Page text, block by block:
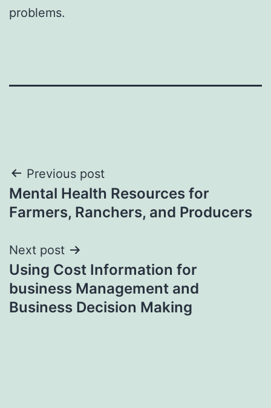
problems.
Post
navigation
Previous post
Mental Health Resources for
Farmers, Ranchers, and Producers
Next post
Using Cost Information for
business Management and
Business Decision Making